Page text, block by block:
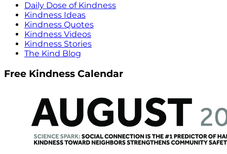
Daily Dose of Kindness
Kindness Ideas
Kindness Quotes
Kindness Videos
Kindness Stories
The Kind Blog
Free Kindness Calendar